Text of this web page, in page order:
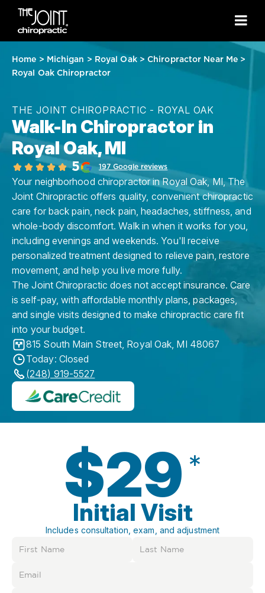
Home > Michigan > Royal Oak>Chiropractor Near Me >
Royal Oak Chiropractor
THE JOINT CHIROPRACTIC - ROYAL OAK
Walk-In Chiropractor in
Royal Oak, MI
5 197 Google reviews
Your neighborhood chiropractor in Royal Oak, MI, The
Joint Chiropractic offers quality, convenient chiropractic
care for back pain, neck pain, headaches, stiffness, and
whole-body discomfort. Walk in when it works for you,
including evenings and weekends. You'll receive
personalized treatment designed to relieve pain, restore
movement, and help you live more fully.
The Joint Chiropractic does not accept insurance. Care
is self-pay, with affordable monthly plans, packages,
and single visits designed to make chiropractic care fit
into your budget.
815 South Main Street, Royal Oak, MI 48067
Today: Closed
(248) 919-5527
$29 *
Initial Visit
Includes consultation, exam, and adjustment